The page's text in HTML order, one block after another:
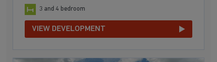
3 and 4 bedroom
VIEW DEVELOPMENT